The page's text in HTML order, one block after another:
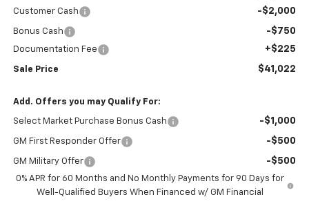
Customer Cash -$2,000
Bonus Cash -$750
Documentation Fee +$225
Sale Price $41,022
Add. Offers you may Qualify For:
Select Market Purchase Bonus Cash -$1,000
GM First Responder Offer -$500
GM Military Offer -$500
0% APR for 60 Months and No Monthly Payments for 90 Days for
Well-Qualified Buyers When Financed w/ GM Financial